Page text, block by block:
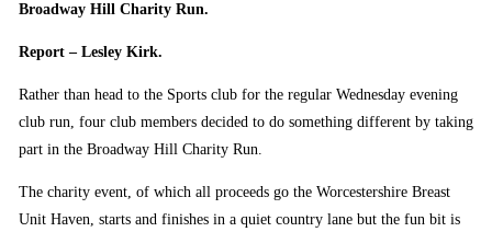
Broadway Hill Charity Run.
Report – Lesley Kirk.
Rather than head to the Sports club for the regular Wednesday evening
club run, four club members decided to do something different by taking
part in the Broadway Hill Charity Run.
The charity event, of which all proceeds go the Worcestershire Breast
Unit Haven, starts and finishes in a quiet country lane but the fun bit is